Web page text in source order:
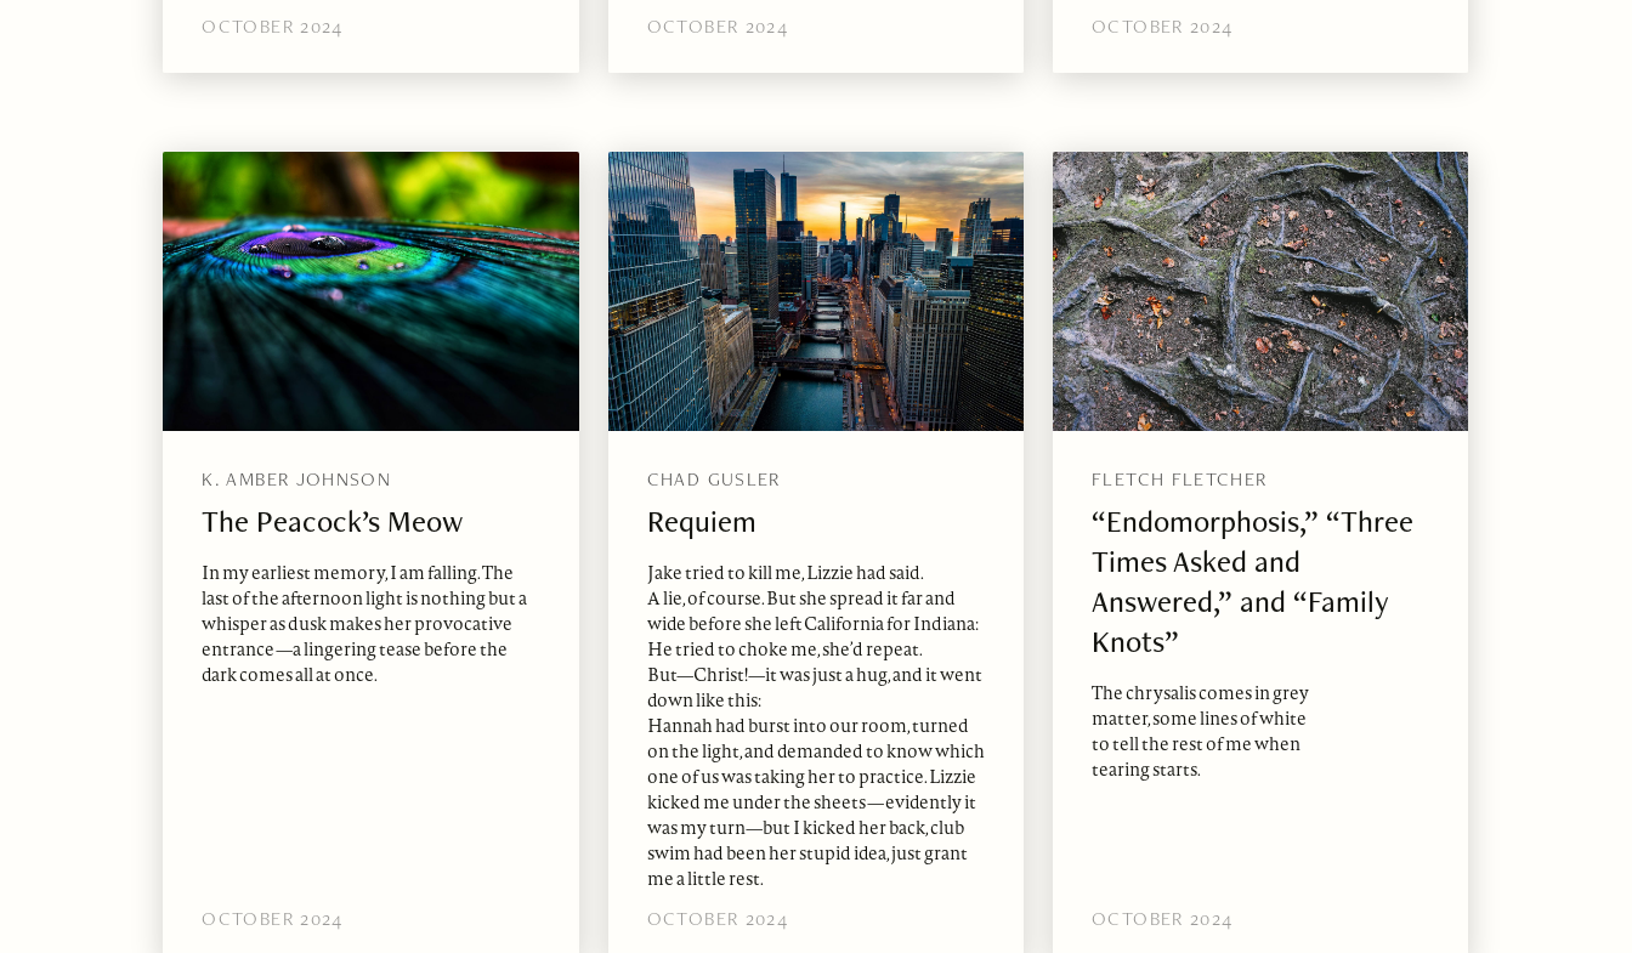
OCTOBER 2024 OCTOBER 2024 OCTOBER 2024
K. AMBER JOHNSON
The Peacock’s Meow
In my earliest memory, I am falling. The
last of the afternoon light is nothing but a
whisper as dusk makes her provocative
entrance—a lingering tease before the
dark comes all at once.
OCTOBER 2024
CHAD GUSLER
Requiem
Jake tried to kill me, Lizzie had said.
A lie, of course. But she spread it far and
wide before she left California for Indiana:
He tried to choke me, she’d repeat.
But—Christ!—it was just a hug, and it went
down like this:
Hannah had burst into our room, turned
on the light, and demanded to know which
one of us was taking her to practice. Lizzie
kicked me under the sheets—evidently it
was my turn—but I kicked her back, club
swim had been her stupid idea, just grant
me a little rest.
OCTOBER 2024
FLETCH FLETCHER
“Endomorphosis,” “Three
Times Asked and
Answered,” and “Family
Knots”
The chrysalis comes in grey
matter, some lines of white
to tell the rest of me when
tearing starts.
OCTOBER 2024